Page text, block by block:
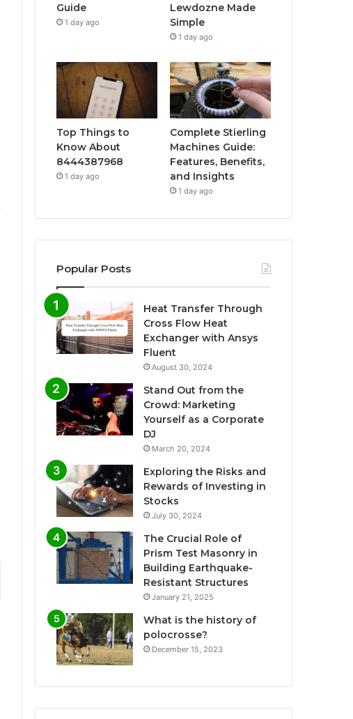
Guide
1 day ago
Lewdozne Made
Simple
1 day ago
Top Things to
Know About
8444387968
1 day ago
Complete Stierling
Machines Guide:
Features, Benefits,
and Insights
1 day ago
Popular Posts
Heat Transfer Through
Cross Flow Heat
Exchanger with Ansys
Fluent
August 30, 2024
Stand Out from the
Crowd: Marketing
Yourself as a Corporate
DJ
March 20, 2024
Exploring the Risks and
Rewards of Investing in
Stocks
July 30, 2024
The Crucial Role of
Prism Test Masonry in
Building Earthquake-
Resistant Structures
January 21, 2025
What is the history of
polocrosse?
December 15, 2023